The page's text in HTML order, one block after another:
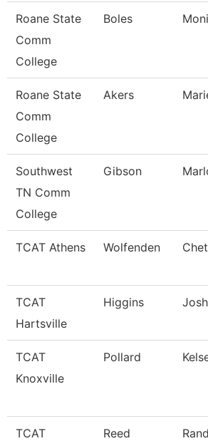
Roane State
Comm
College
Boles
Roane State
Comm
College
Akers
Southwest
TN Comm
College
Gibson
TCAT Athens Wolfenden Chet
TCAT
Hartsville
Higgins
TCAT
Knoxville
Pollard
TCAT
Reed